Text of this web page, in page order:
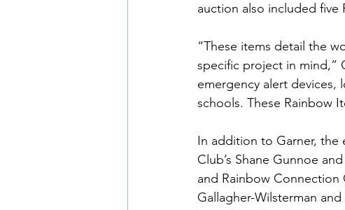
auction also included five
“These items detail the
specific project in mind,”
emergency alert devices,
schools. These Rainbow
In addition to Garner, the
Club’s Shane Gunnoe
and Rainbow Connection
Gallagher-Wilsterman and